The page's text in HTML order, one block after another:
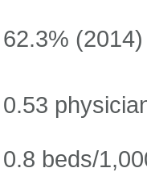
62.3% (2014)
0.53
0.8 beds/